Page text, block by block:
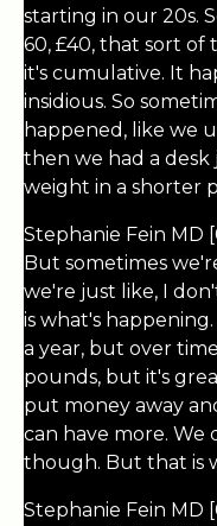
starting in our 20s.
60, £40, that sort of
it's cumulative. It
insidious. So
happened, like we
then we had a
weight in a shorter
Stephanie Fein MD
But sometimes
we're just like, I
is what's
a year, but over
pounds, but it's
put money away
can have more.
though. But that is
Stephanie Fein MD